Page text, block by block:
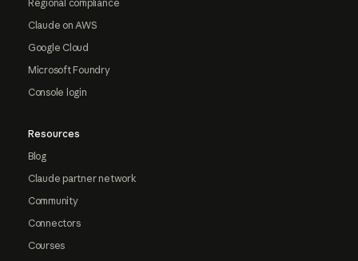
Regional compliance
Claude on AWS
Google Cloud
Microsoft Foundry
Console login
Resources
Blog
Claude partner network
Community
Connectors
Courses